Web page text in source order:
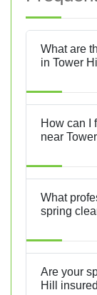
What are
in Tower
How can I
near
What
spring
Are your
Hill